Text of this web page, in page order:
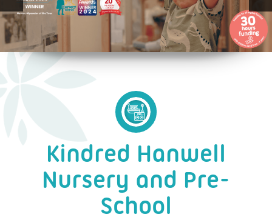
Kindred Hanwell
Nursery and Pre-
School